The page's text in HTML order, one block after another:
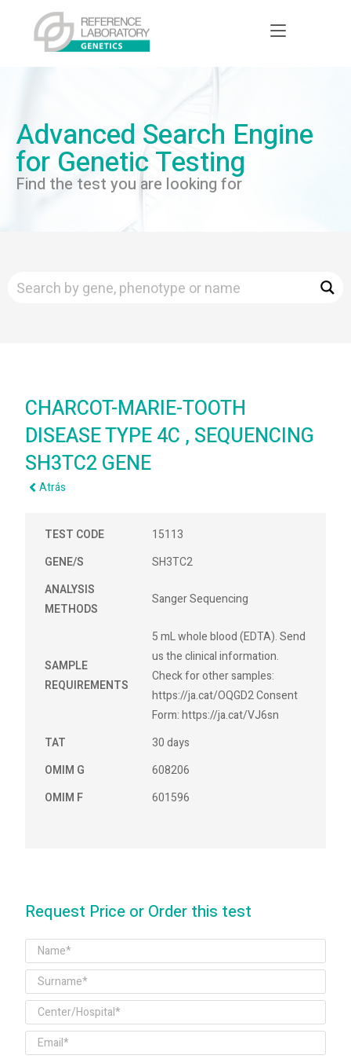
Advanced Search Engine
for Genetic Testing
Find the test you are looking for
CHARCOT-MARIE-TOOTH
DISEASE TYPE 4C , SEQUENCING
SH3TC2 GENE
Atrás
TEST CODE
15113
GENE/S
SH3TC2
ANALYSIS
METHODS
Sanger Sequencing
SAMPLE
REQUIREMENTS
5 mL whole blood (EDTA). Send
us the clinical information.
Check for other samples:
https://ja.cat/OQGD2 Consent
Form: https://ja.cat/VJ6sn
TAT
30 days
OMIM G
608206
OMIM F
601596
Request Price or Order this test